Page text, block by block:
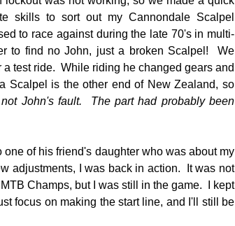
skills to sort out my Cannondale Scalpel
to race against during the late 70's in multi-
to find no John, just a broken Scalpel!  We
test ride.  While riding he changed gears and
Scalpel is the other end of New Zealand, so
John's fault.  The part had probably been
of his friend's daughter who was about my
adjustments, I was back in action.  It was not
Champs, but I was still in the game.  I kept
focus on making the start line, and I'll still be